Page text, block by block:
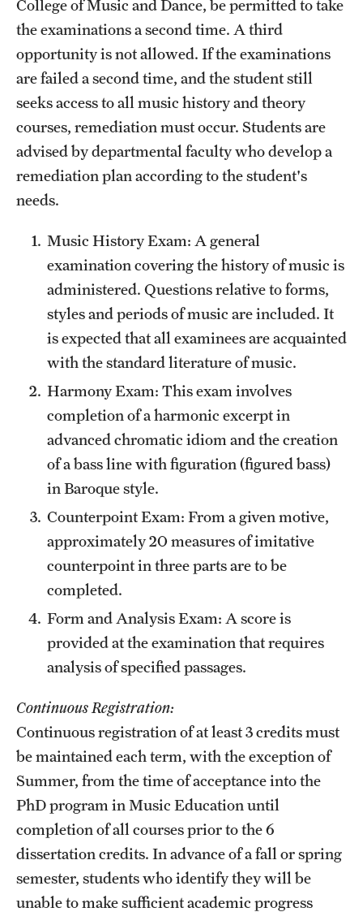
College of Music and Dance, be permitted to take
the examinations a second time. A third
opportunity is not allowed. If the examinations
are failed a second time, and the student still
seeks access to all music history and theory
courses, remediation must occur. Students are
advised by departmental faculty who develop a
remediation plan according to the student's
needs.
Music History Exam: A general
examination covering the history of music is
administered. Questions relative to forms,
styles and periods of music are included. It
is expected that all examinees are acquainted
with the standard literature of music.
Harmony Exam: This exam involves
completion of a harmonic excerpt in
advanced chromatic idiom and the creation
of a bass line with figuration (figured bass)
in Baroque style.
Counterpoint Exam: From a given motive,
approximately 20 measures of imitative
counterpoint in three parts are to be
completed.
Form and Analysis Exam: A score is
provided at the examination that requires
analysis of specified passages.
Continuous Registration:
Continuous registration of at least 3 credits must
be maintained each term, with the exception of
Summer, from the time of acceptance into the
PhD program in Music Education until
completion of all courses prior to the 6
dissertation credits. In advance of a fall or spring
semester, students who identify they will be
unable to make sufficient academic progress